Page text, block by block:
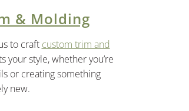
& Molding
to craft custom trim and
your style, whether you’re
or creating something
new.